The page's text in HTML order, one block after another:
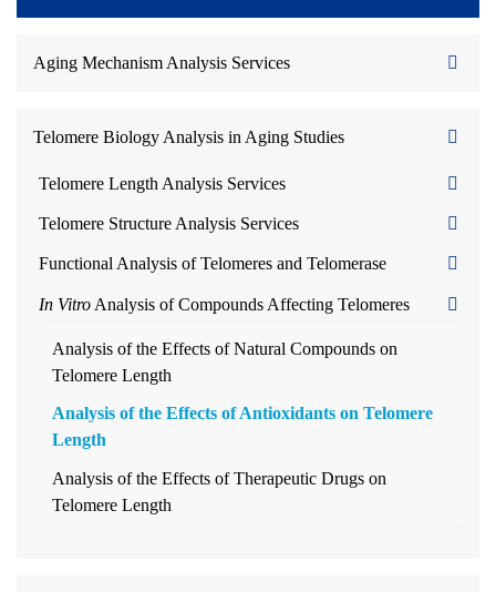
Aging Mechanism Analysis Services
Telomere Biology Analysis in Aging Studies
Telomere Length Analysis Services
Telomere Structure Analysis Services
Functional Analysis of Telomeres and Telomerase
In Vitro Analysis of Compounds Affecting Telomeres
Analysis of the Effects of Natural Compounds on
Telomere Length
Analysis of the Effects of Antioxidants on Telomere
Length
Analysis of the Effects of Therapeutic Drugs on
Telomere Length